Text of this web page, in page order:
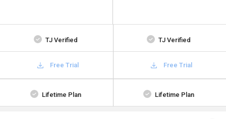
TJ Verified TJ Verified
Free Trial Free Trial
Lifetime Plan Lifetime Plan